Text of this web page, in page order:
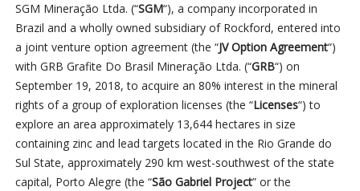
SGM Mineração Ltda. (“SGM“), a company incorporated in
Brazil and a wholly owned subsidiary of Rockford, entered into
a joint venture option agreement (the “JV Option Agreement“)
with GRB Grafite Do Brasil Mineração Ltda. (“GRB“) on
September 19, 2018, to acquire an 80% interest in the mineral
rights of a group of exploration licenses (the “Licenses“) to
explore an area approximately 13,644 hectares in size
containing zinc and lead targets located in the Rio Grande do
Sul State, approximately 290 km west-southwest of the state
capital, Porto Alegre (the “São Gabriel Project” or the